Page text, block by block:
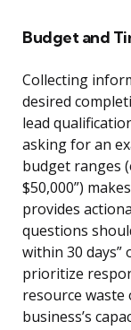
Budget and
Collecting
desired
lead
asking for an
budget ranges
$50,000”)
provides
questions
within 30 days”
prioritize
resource
business’s